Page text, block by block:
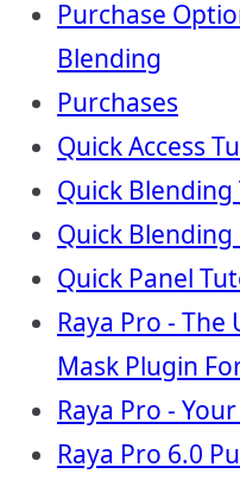
Purchase
Blending
Purchases
Quick Access
Quick
Quick Blending
Quick Panel
Raya Pro -
Mask Plugin
Raya Pro -
Raya Pro 6.0